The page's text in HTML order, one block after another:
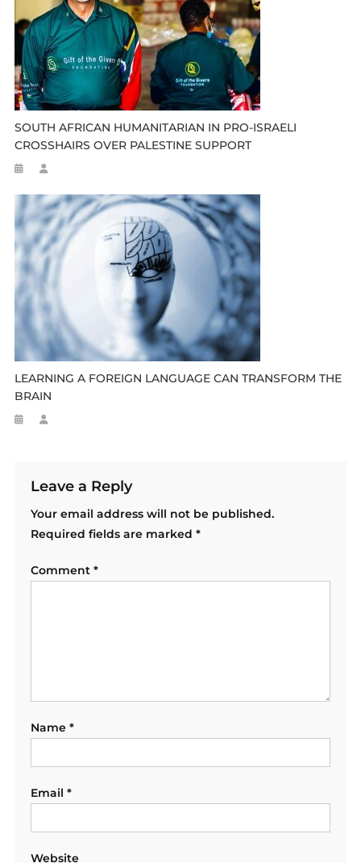
SOUTH AFRICAN HUMANITARIAN IN PRO-ISRAELI
CROSSHAIRS OVER PALESTINE SUPPORT
LEARNING A FOREIGN LANGUAGE CAN TRANSFORM THE
BRAIN
Leave a Reply
Your email address will not be published.
Required fields are marked *
Comment *
Name *
Email *
Website